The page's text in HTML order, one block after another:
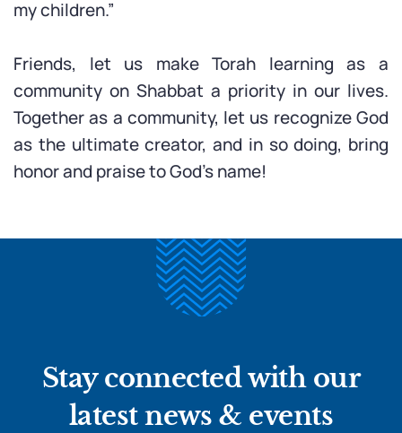
my children.”
Friends, let us make Torah learning as a
community on Shabbat a priority in our lives.
Together as a community, let us recognize God
as the ultimate creator, and in so doing, bring
honor and praise to God’s name!
Stay connected with our
latest news & events